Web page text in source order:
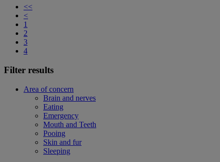
<<
<
1
2
3
4
Filter results
Area of concern
Brain and nerves
Eating
Emergency
Mouth and Teeth
Pooing
Skin and fur
Sleeping